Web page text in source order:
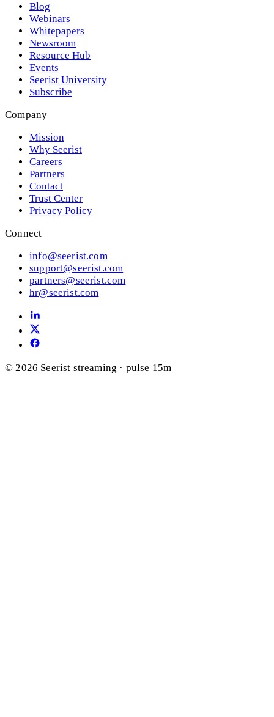
Blog
Webinars
Whitepapers
Newsroom
Resource Hub
Events
Seerist University
Subscribe
Company
Mission
Why Seerist
Careers
Partners
Contact
Trust Center
Privacy Policy
Connect
info@seerist.com
support@seerist.com
partners@seerist.com
hr@seerist.com
© 2026 Seerist streaming · pulse 15m